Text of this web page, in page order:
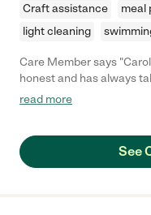
Craft assistance meal
light cleaning
Care Member says
honest and has always
love and care. Super
read more
See